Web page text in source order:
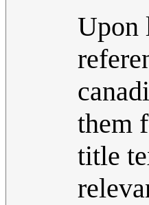
Upon
them
title